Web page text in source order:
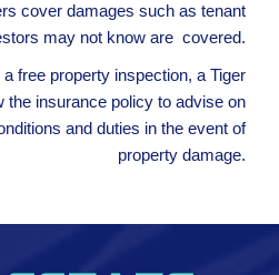
cover damages such as tenant
may not know are covered.
free property inspection, a Tiger
the insurance policy to advise on
and duties in the event of
property damage.